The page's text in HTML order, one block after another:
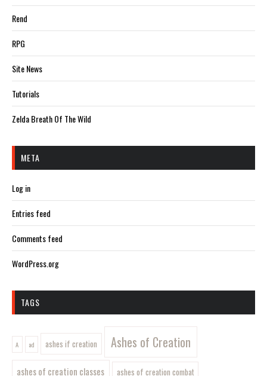
Rend
RPG
Site News
Tutorials
Zelda Breath Of The Wild
META
Log in
Entries feed
Comments feed
WordPress.org
TAGS
A ad ashes if creation Ashes of Creation
ashes of creation classes ashes of creation combat